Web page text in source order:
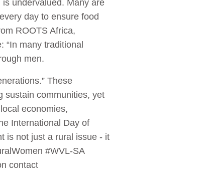
undervalued. Many are
day to ensure food
ROOTS Africa,
many traditional
men.
These
sustain communities, yet
economies,
International Day of
is not just a rural issue - it
#WVL-SA
contact